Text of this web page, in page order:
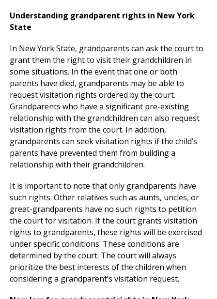
Understanding grandparent rights in New York
State
In New York State, grandparents can ask the court to
grant them the right to visit their grandchildren in
some situations. In the event that one or both
parents have died, grandparents may be able to
request visitation rights ordered by the court.
Grandparents who have a significant pre-existing
relationship with the grandchildren can also request
visitation rights from the court. In addition,
grandparents can seek visitation rights if the child’s
parents have prevented them from building a
relationship with their grandchildren.
It is important to note that only grandparents have
such rights. Other relatives such as aunts, uncles, or
great-grandparents have no such rights to petition
the court for visitation. If the court grants visitation
rights to grandparents, these rights will be exercised
under specific conditions. These conditions are
determined by the court. The court will always
prioritize the best interests of the children when
considering a grandparent’s visitation request.